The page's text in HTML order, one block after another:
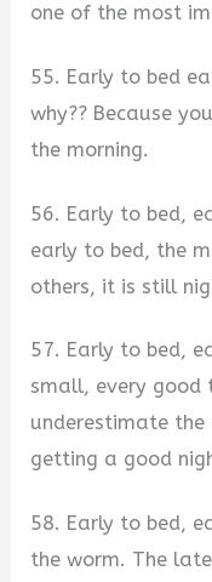
one of the most
55. Early to bed
why?? Because
the morning.
56. Early to bed,
early to bed, the
others, it is still
57. Early to bed,
small, every good
underestimate
getting a good
58. Early to bed,
the worm. The